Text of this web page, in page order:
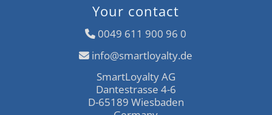
Your contact
0049 611 900 96 0
info@smartloyalty.de
SmartLoyalty AG
Dantestrasse 4-6
D-65189 Wiesbaden